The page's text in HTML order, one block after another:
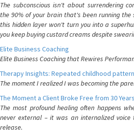
The subconscious isn't about surrendering
the 90% of your brain that's been running the
this hidden layer won't turn you into a
you keep buying custard creams despite
Elite Business Coaching
Elite Business Coaching that Rewires
Therapy Insights: Repeated childhood
The moment I realized I was becoming the
The Moment a Client Broke Free from 30
The most profound healing often happens
never external – it was an internalized
release.